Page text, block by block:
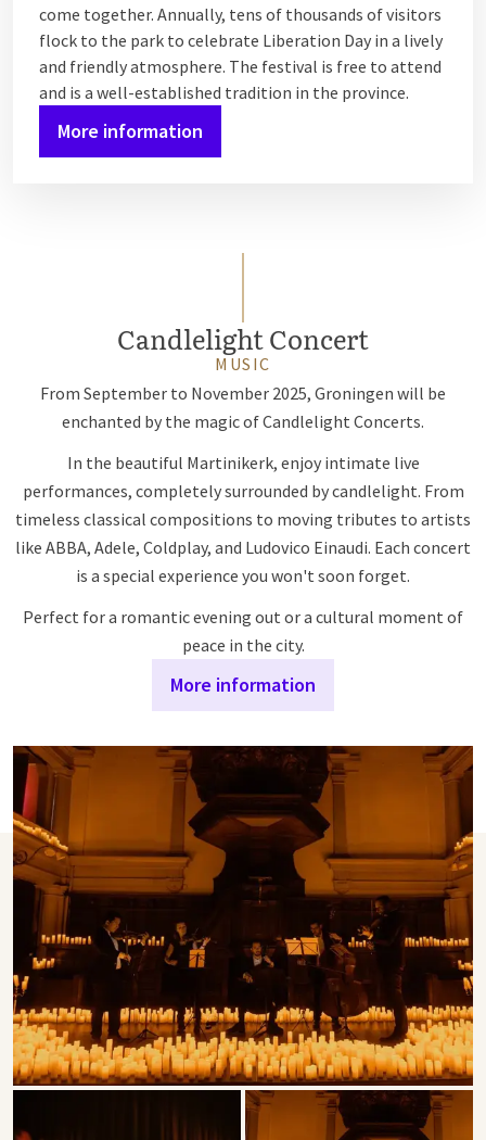
come together. Annually, tens of thousands of visitors
flock to the park to celebrate Liberation Day in a lively
and friendly atmosphere. The festival is free to attend
and is a well-established tradition in the province.
More information
Candlelight Concert
MUSIC
From September to November 2025, Groningen will be
enchanted by the magic of Candlelight Concerts.
In the beautiful Martinikerk, enjoy intimate live
performances, completely surrounded by candlelight. From
timeless classical compositions to moving tributes to artists
like ABBA, Adele, Coldplay, and Ludovico Einaudi. Each concert
is a special experience you won't soon forget.
Perfect for a romantic evening out or a cultural moment of
peace in the city.
More information